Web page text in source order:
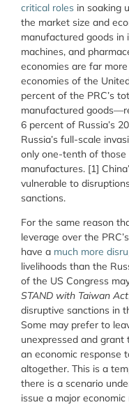
critical roles in soaking
the market size and
manufactured goods in
machines, and
economies are far
economies of the
percent of the PRC’s
manufactured
6 percent of Russia’s
Russia’s full-scale
only one-tenth of
manufactures. [1]
vulnerable to
sanctions.
For the same reason
leverage over the
have a much more
livelihoods than the
of the US Congress
STAND with Taiwan Act
disruptive sanctions in
Some may prefer to
unexpressed and
an economic response
altogether. This is a
there is a scenario
issue a major